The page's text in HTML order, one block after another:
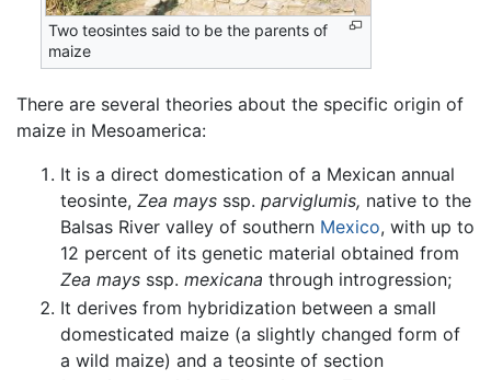
Two teosintes said to be the parents of
maize
There are several theories about the specific origin of
maize in Mesoamerica:
It is a direct domestication of a Mexican annual
teosinte, Zea mays ssp. parviglumis, native to the
Balsas River valley of southern Mexico, with up to
12 percent of its genetic material obtained from
Zea mays ssp. mexicana through introgression;
It derives from hybridization between a small
domesticated maize (a slightly changed form of
a wild maize) and a teosinte of section